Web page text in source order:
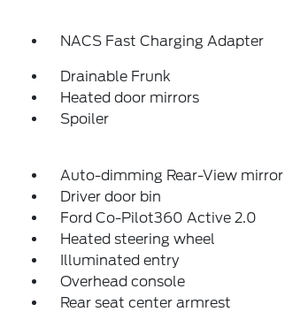
NACS Fast Charging Adapter
Drainable Frunk
Heated door mirrors
Spoiler
Auto-dimming Rear-View mirror
Driver door bin
Ford Co-Pilot360 Active 2.0
Heated steering wheel
Illuminated entry
Overhead console
Rear seat center armrest